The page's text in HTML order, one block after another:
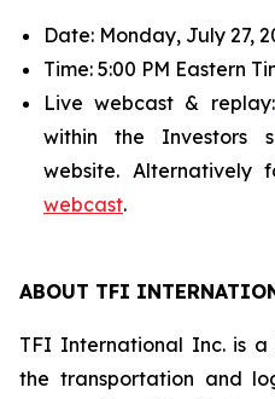
Date: Monday, July 27,
Time: 5:00 PM Eastern
Live webcast & replay:
within the Investors
website. Alternatively
webcast.
ABOUT TFI
TFI International Inc. is
the transportation and